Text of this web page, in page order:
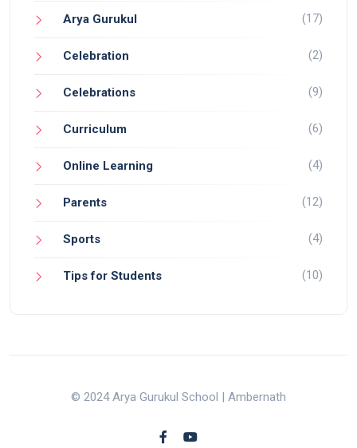
Arya Gurukul (17)
Celebration (2)
Celebrations (9)
Curriculum (6)
Online Learning (4)
Parents (12)
Sports (4)
Tips for Students (10)
© 2024 Arya Gurukul School | Ambernath